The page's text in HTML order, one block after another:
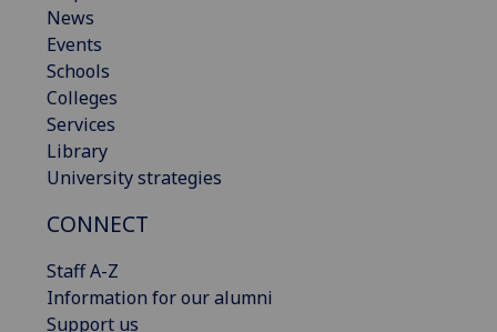
News
Events
Schools
Colleges
Services
Library
University strategies
CONNECT
Staff A-Z
Information for our alumni
Support us